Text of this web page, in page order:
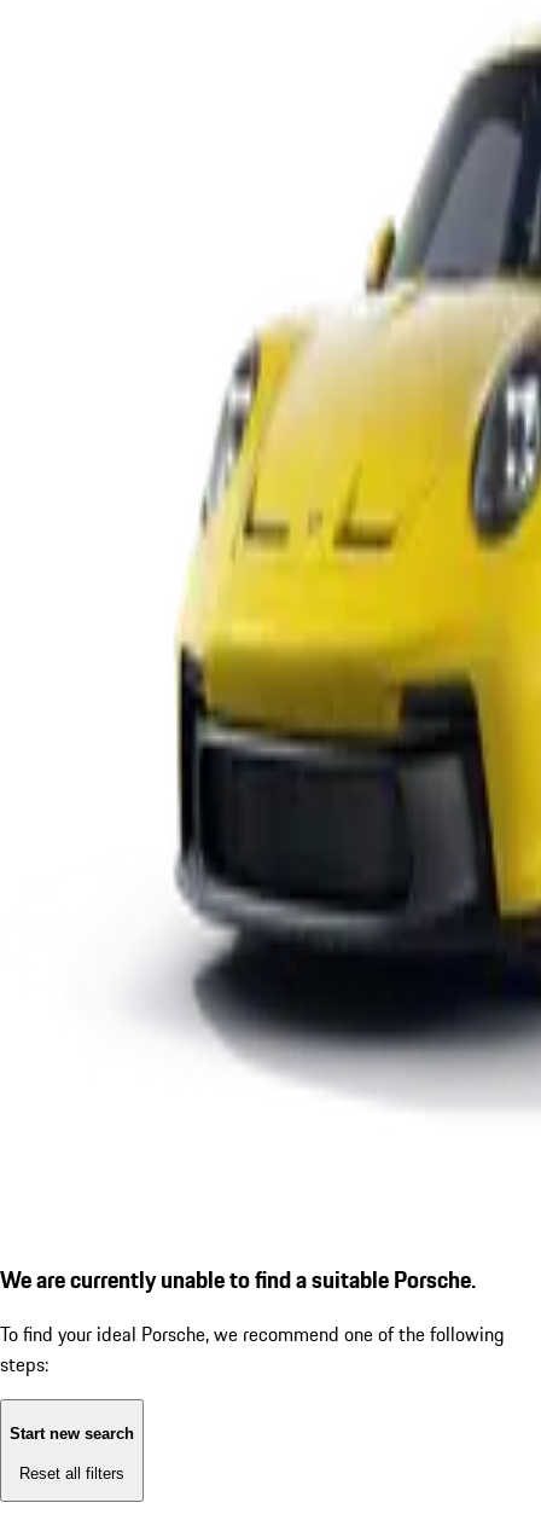
We are currently unable to find a suitable Porsche.
To find your ideal Porsche, we recommend one of the following
steps:
Start new search
Reset all filters